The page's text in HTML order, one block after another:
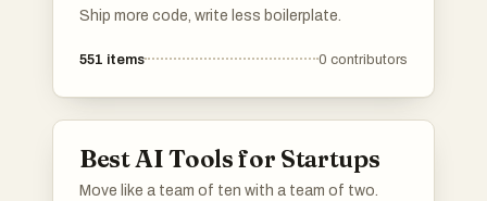
Ship more code, write less boilerplate.
551 items 0 contributors
Best AI Tools for Startups
Move like a team of ten with a team of two.